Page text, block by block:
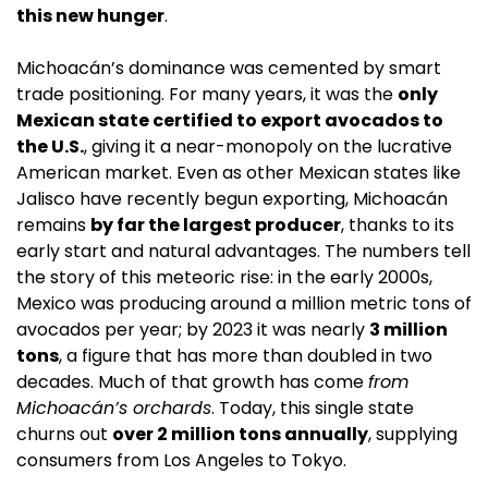
this new hunger.
Michoacán’s dominance was cemented by smart
trade positioning. For many years, it was the only
Mexican state certified to export avocados to
the U.S., giving it a near-monopoly on the lucrative
American market. Even as other Mexican states like
Jalisco have recently begun exporting, Michoacán
remains by far the largest producer, thanks to its
early start and natural advantages. The numbers tell
the story of this meteoric rise: in the early 2000s,
Mexico was producing around a million metric tons of
avocados per year; by 2023 it was nearly 3 million
tons, a figure that has more than doubled in two
decades. Much of that growth has come from
Michoacán’s orchards. Today, this single state
churns out over 2 million tons annually, supplying
consumers from Los Angeles to Tokyo.